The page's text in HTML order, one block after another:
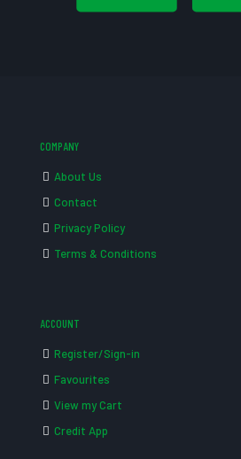
COMPANY
About Us
Contact
Privacy Policy
Terms & Conditions
ACCOUNT
Register/Sign-in
Favourites
View my Cart
Credit App